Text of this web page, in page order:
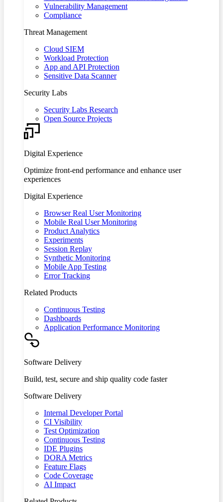
Vulnerability Management
Compliance
Threat Management
Cloud SIEM
Workload Protection
App and API Protection
Sensitive Data Scanner
Security Labs
Security Labs Research
Open Source Projects
Digital Experience
Optimize front-end performance and enhance user
experiences
Digital Experience
Browser Real User Monitoring
Mobile Real User Monitoring
Product Analytics
Experiments
Session Replay
Synthetic Monitoring
Mobile App Testing
Error Tracking
Related Products
Continuous Testing
Dashboards
Application Performance Monitoring
Software Delivery
Build, test, secure and ship quality code faster
Software Delivery
Internal Developer Portal
CI Visibility
Test Optimization
Continuous Testing
IDE Plugins
DORA Metrics
Feature Flags
Code Coverage
AI Impact